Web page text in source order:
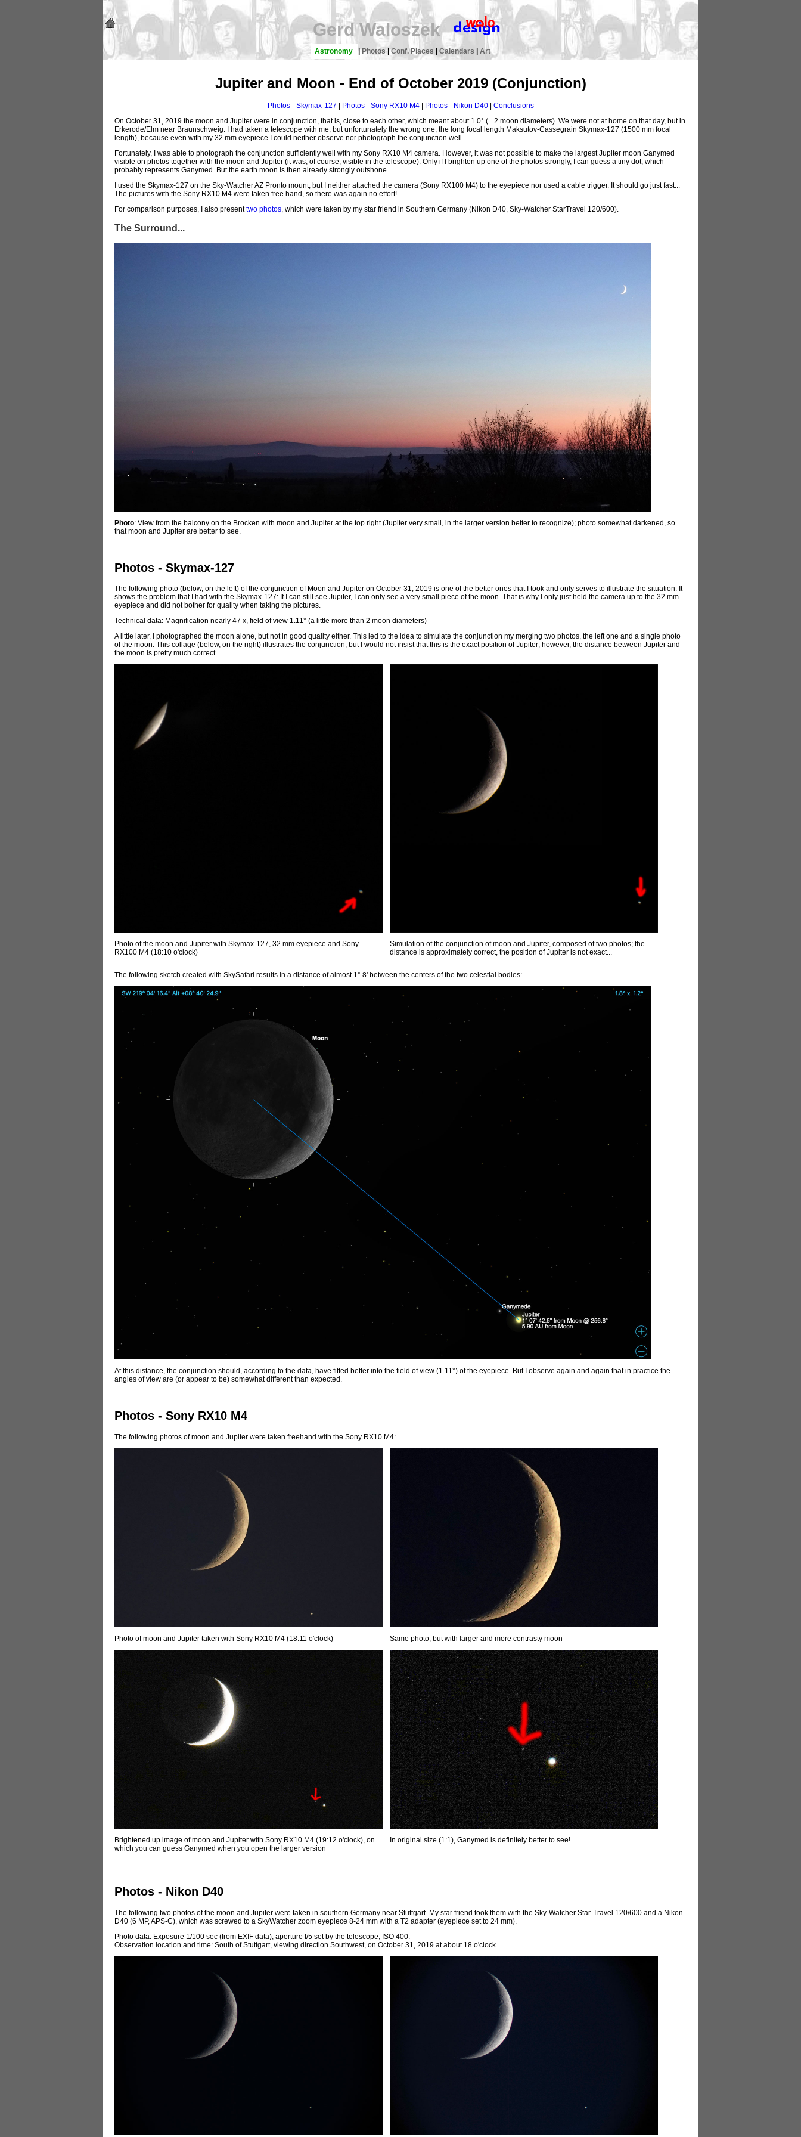
Gerd Waloszek
Astronomy |Photos |Conf. Places Calendars Art
Jupiter and Moon - End of October 2019 (Conjunction)
Photos - Skymax-127 Photos - Sony RX10 M4| Photos - Nikon D40| Conclusions
On October 31, 2019 the moon and Jupiter were in conjunction, that is, close to each other, which meant about 1.0° (= 2 moon diameters). We were not at home on that day, but in
Erkerode/Elm near Braunschweig. I had taken a telescope with me, but unfortunately the wrong one, the long focal length Maksutov-Cassegrain Skymax-127 (1500 mm focal
length), because even with my 32 mm eyepiece I could neither observe nor photograph the conjunction well.
Fortunately, I was able to photograph the conjunction sufficiently well with my Sony RX10 M4 camera. However, it was not possible to make the largest Jupiter moon Ganymed
visible on photos together with the moon and Jupiter (it was, of course, visible in the telescope). Only if I brighten up one of the photos strongly, I can guess a tiny dot, which
probably represents Ganymed. But the earth moon is then already strongly outshone.
I used the Skymax-127 on the Sky-Watcher AZ Pronto mount, but I neither attached the camera (Sony RX100 M4) to the eyepiece nor used a cable trigger. It should go just fast...
The pictures with the Sony RX10 M4 were taken free hand, so there was again no effort!
For comparison purposes, I also presenttwo photos, which were taken by my star friend in Southern Germany (Nikon D40, Sky-Watcher StarTravel 120/600).
The Surround...
Photo: View from the balcony on the Brocken with moon and Jupiter at the top right (Jupiter very small, in the larger version better to recognize); photo somewhat darkened, so
that moon and Jupiter are better to see.
Photos - Skymax-127
The following photo (below, on the left) of the conjunction of Moon and Jupiter on October 31, 2019 is one of the better ones that I took and only serves to illustrate the situation. It
shows the problem that I had with the Skymax-127: If I can still see Jupiter, I can only see a very small piece of the moon. That is why I only just held the camera up to the 32 mm
eyepiece and did not bother for quality when taking the pictures.
Technical data: Magnification nearly 47 x, field of view 1.11° (a little more than 2 moon diameters)
A little later, I photographed the moon alone, but not in good quality either. This led to the idea to simulate the conjunction my merging two photos, the left one and a single photo
of the moon. This collage (below, on the right) illustrates the conjunction, but I would not insist that this is the exact position of Jupiter; however, the distance between Jupiter and
the moon is pretty much correct.
Photo of the moon and Jupiter with Skymax-127, 32 mm eyepiece and Sony
RX100 M4 (18:10 o'clock)
Simulation of the conjunction of moon and Jupiter, composed of two photos; the
distance is approximately correct, the position of Jupiter is not exact...
The following sketch created with SkySafari results in a distance of almost 1° 8' between the centers of the two celestial bodies:
At this distance, the conjunction should, according to the data, have fitted better into the field of view (1.11°) of the eyepiece. But I observe again and again that in practice the
angles of view are (or appear to be) somewhat different than expected.
Photos - Sony RX10 M4
The following photos of moon and Jupiter were taken freehand with the Sony RX10 M4:
Photo of moon and Jupiter taken with Sony RX10 M4 (18:11 o'clock) Same photo, but with larger and more contrasty moon
Brightened up image of moon and Jupiter with Sony RX10 M4 (19:12 o'clock), on
which you can guess Ganymed when you open the larger version
In original size (1:1), Ganymed is definitely better to see!
Photos - Nikon D40
The following two photos of the moon and Jupiter were taken in southern Germany near Stuttgart. My star friend took them with the Sky-Watcher Star-Travel 120/600 and a Nikon
D40 (6 MP, APS-C), which was screwed to a SkyWatcher zoom eyepiece 8-24 mm with a T2 adapter (eyepiece set to 24 mm).
Photo data: Exposure 1/100 sec (from EXIF data), aperture f/5 set by the telescope, ISO 400.
Observation location and time: South of Stuttgart, viewing direction Southwest, on October 31, 2019 at about 18 o'clock.